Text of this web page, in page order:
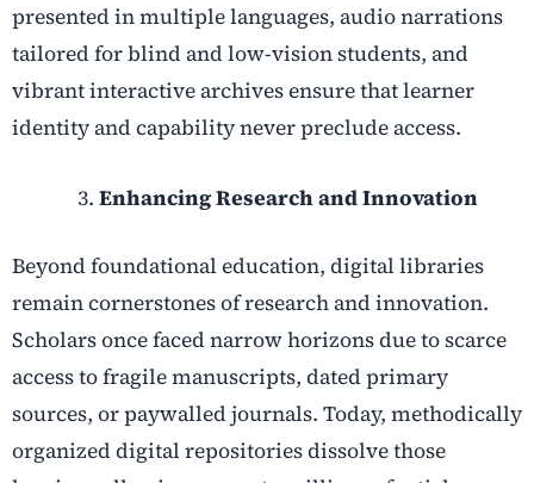
presented in multiple languages, audio narrations
tailored for blind and low-vision students, and
vibrant interactive archives ensure that learner
identity and capability never preclude access.
Enhancing Research and Innovation
Beyond foundational education, digital libraries
remain cornerstones of research and innovation.
Scholars once faced narrow horizons due to scarce
access to fragile manuscripts, dated primary
sources, or paywalled journals. Today, methodically
organized digital repositories dissolve those